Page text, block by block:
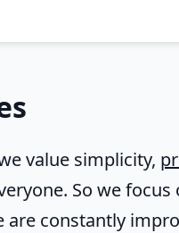
value simplicity,
So we
are constantly